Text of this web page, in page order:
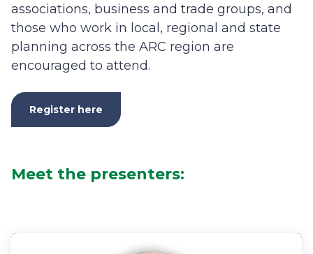
associations, business and trade groups, and
those who work in local, regional and state
planning across the ARC region are
encouraged to attend.
Register here
Meet the presenters: